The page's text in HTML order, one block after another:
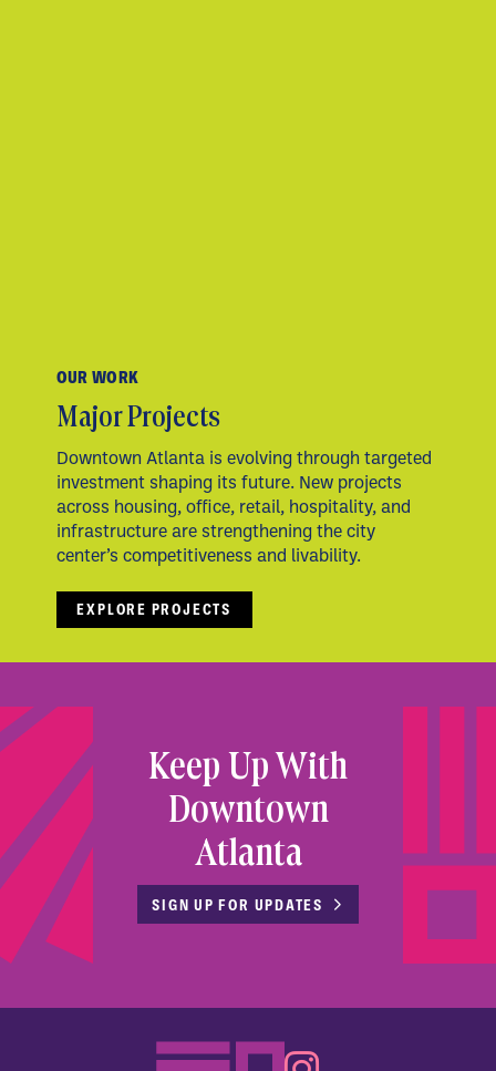
OUR WORK
Major Projects
Downtown Atlanta is evolving through targeted
investment shaping its future. New projects
across housing, office, retail, hospitality, and
infrastructure are strengthening the city
center’s competitiveness and livability.
EXPLORE PROJECTS
Keep Up With
Downtown
Atlanta
SIGN UP FOR UPDATES